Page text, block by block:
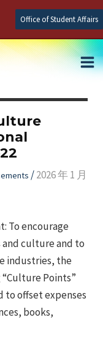
Office of Student Affairs
/2026 年 1 月
To encourage
culture and to
industries, the
Points”
to offset expenses
books,